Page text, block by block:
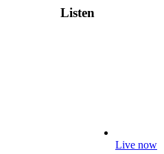
Listen
Live now